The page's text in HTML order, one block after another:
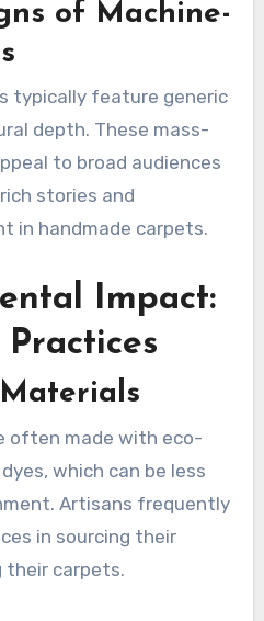
of Machine-
typically feature generic
depth. These mass-
to broad audiences
stories and
in handmade carpets.
Impact:
often made with eco-
which can be less
Artisans frequently
in sourcing their
their carpets.